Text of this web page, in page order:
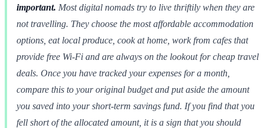
important. Most digital nomads try to live thriftily when they are
not travelling. They choose the most affordable accommodation
options, eat local produce, cook at home, work from cafes that
provide free Wi-Fi and are always on the lookout for cheap travel
deals. Once you have tracked your expenses for a month,
compare this to your original budget and put aside the amount
you saved into your short-term savings fund. If you find that you
fell short of the allocated amount, it is a sign that you should